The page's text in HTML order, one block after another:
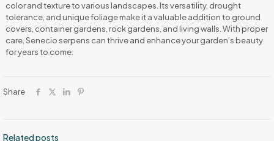
color and texture to various landscapes. Its versatility, drought
tolerance, and unique foliage make it a valuable addition to ground
covers, container gardens, rock gardens, and living walls. With proper
care, Senecio serpens can thrive and enhance your garden’s beauty
for years to come.
Share
Related posts